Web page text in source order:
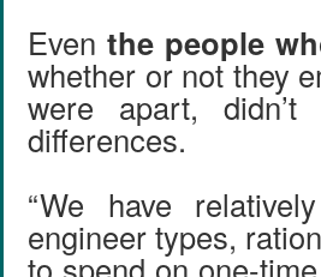
Even the people
whether or not they
were apart,
differences.
“We have
engineer types,